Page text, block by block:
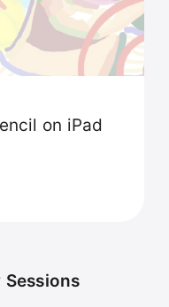
on iPad